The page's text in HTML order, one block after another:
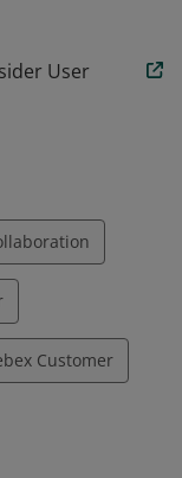
User
Customer